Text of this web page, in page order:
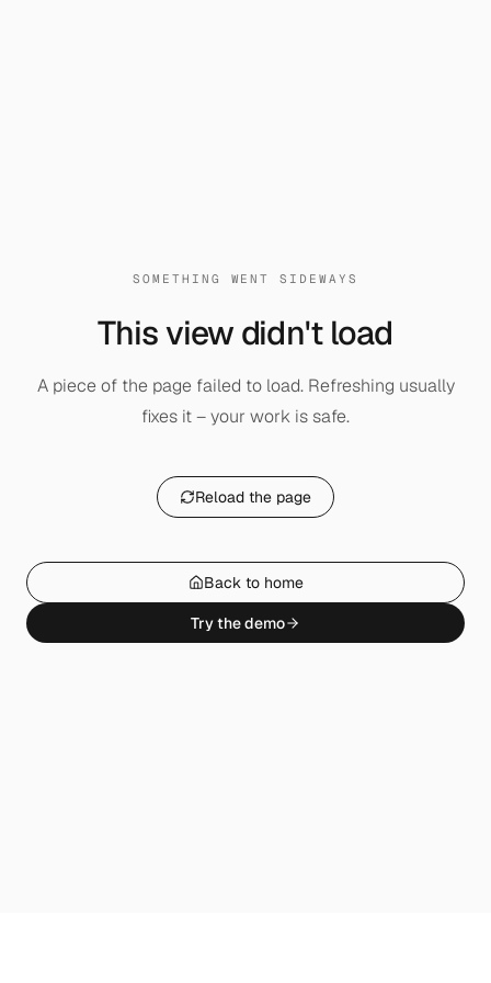
SOMETHING WENT SIDEWAYS
This view didn't load
A piece of the page failed to load. Refreshing usually
fixes it – your work is safe.
Reload the page
Back to home
Try the demo